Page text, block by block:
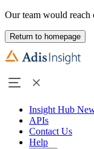
Our team would reach
Return to homepage
Insight Hub
APIs
Contact Us
Help